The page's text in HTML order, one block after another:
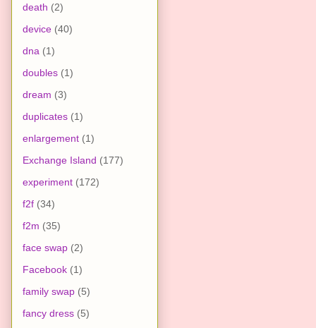
death (2)
device (40)
dna (1)
doubles (1)
dream (3)
duplicates (1)
enlargement (1)
Exchange Island (177)
experiment (172)
f2f (34)
f2m (35)
face swap (2)
Facebook (1)
family swap (5)
fancy dress (5)